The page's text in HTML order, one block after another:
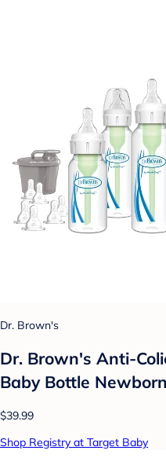
Dr. Brown's
Dr. Brown's Anti-
Baby Bottle
$39.99
Shop Registry at Target Baby